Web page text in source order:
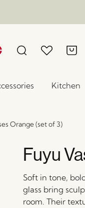
Kitchen
Orange (set of 3)
Fuyu
Soft in tone,
glass bring
room. Their